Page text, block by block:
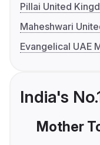
Pillai United
Maheshwari
Evangelical UAE
India's
Mother